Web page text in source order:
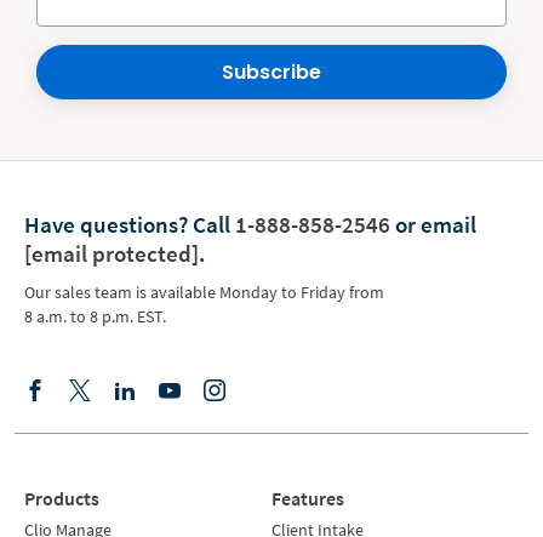
Subscribe
Have questions? Call 1-888-858-2546 or email
[email protected].
Our sales team is available Monday to Friday from
8 a.m. to 8 p.m. EST.
Products
Clio Manage
Features
Client Intake